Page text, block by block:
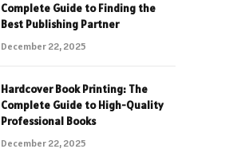
Complete Guide to Finding the
Best Publishing Partner
December 22, 2025
Hardcover Book Printing: The
Complete Guide to High-Quality
Professional Books
December 22, 2025